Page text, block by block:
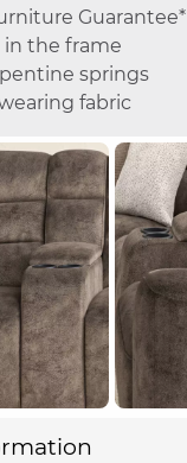
Guarantee*
in the frame
springs
fabric